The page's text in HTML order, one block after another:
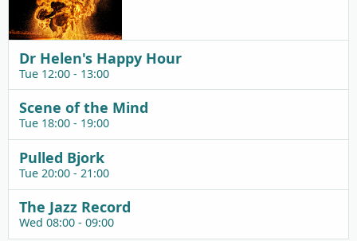
Dr Helen's Happy Hour
Tue 12:00 - 13:00
Scene of the Mind
Tue 18:00 - 19:00
Pulled Bjork
Tue 20:00 - 21:00
The Jazz Record
Wed 08:00 - 09:00